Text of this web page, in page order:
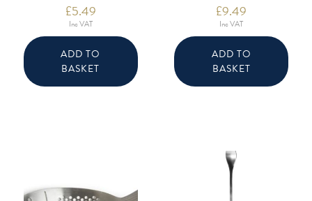
£5.49
Inc VAT
ADD TO
BASKET
£9.49
Inc VAT
ADD TO
BASKET